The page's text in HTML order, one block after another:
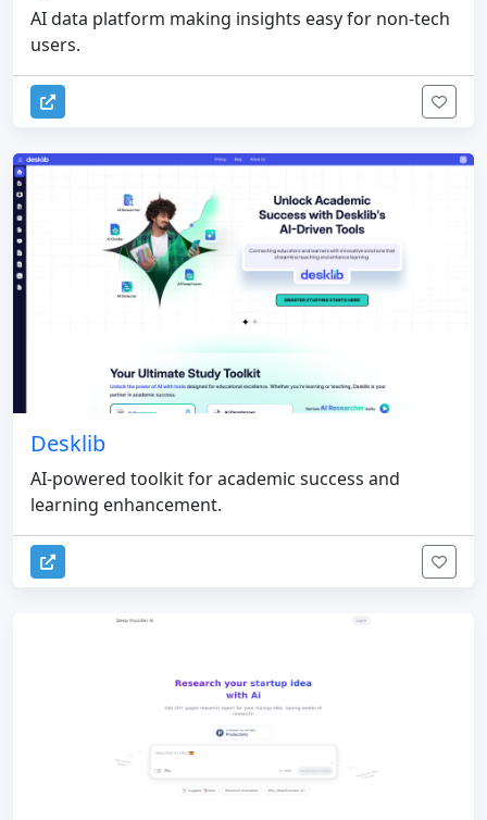
AI data platform making insights easy for non-tech
users.
Desklib
AI-powered toolkit for academic success and
learning enhancement.